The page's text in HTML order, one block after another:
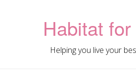
Habitat
Helping you live your